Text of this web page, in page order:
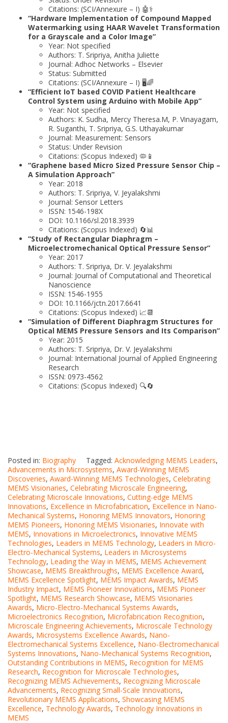
Citations: (SCI/Annexure – I) 🤖⚕️
“Hardware Implementation of Compound Mapped
Watermarking using HAAR Wavelet Transformation
for a Grayscale and a Color Image”
Year: Not specified
Authors: T. Sripriya, Anitha Juliette
Journal: Adhoc Networks – Elsevier
Status: Submitted
Citations: (SCI/Annexure – I) 🖥️🌈
“Efficient IoT based COVID Patient Healthcare
Control System using Arduino with Mobile App”
Year: Not specified
Authors: K. Sudha, Mercy Theresa.M, P. Vinayagam,
R. Suganthi, T. Sripriya, G.S. Uthayakumar
Journal: Measurement: Sensors
Status: Under Revision
Citations: (Scopus Indexed) 🦠📱
“Graphene based Micro Sized Pressure Sensor Chip –
A Simulation Approach”
Year: 2018
Authors: T. Sripriya, V. Jeyalakshmi
Journal: Sensor Letters
ISSN: 1546-198X
DOI: 10.1166/sl.2018.3939
Citations: (Scopus Indexed) 🔄📊
“Study of Rectangular Diaphragm –
Microelectromechanical Optical Pressure Sensor”
Year: 2017
Authors: T. Sripriya, Dr. V. Jeyalakshmi
Journal: Journal of Computational and Theoretical
Nanoscience
ISSN: 1546-1955
DOI: 10.1166/jctn.2017.6641
Citations: (Scopus Indexed) 📈📆
“Simulation of Different Diaphragm Structures for
Optical MEMS Pressure Sensors and Its Comparison”
Year: 2015
Authors: T. Sripriya, Dr. V. Jeyalakshmi
Journal: International Journal of Applied Engineering
Research
ISSN: 0973-4562
Citations: (Scopus Indexed) 🔍🔄
Posted in: Biography Tagged: Acknowledging MEMS Leaders,
Advancements in Microsystems, Award-Winning MEMS
Discoveries, Award-Winning MEMS Technologies, Celebrating
MEMS Visionaries, Celebrating Microscale Engineering,
Celebrating Microscale Innovations, Cutting-edge MEMS
Innovations, Excellence in Microfabrication, Excellence in Nano-
Mechanical Systems, Honoring MEMS Innovators, Honoring
MEMS Pioneers, Honoring MEMS Visionaries, Innovate with
MEMS, Innovations in Microelectronics, Innovative MEMS
Technologies, Leaders in MEMS Technology, Leaders in Micro-
Electro-Mechanical Systems, Leaders in Microsystems
Technology, Leading the Way in MEMS, MEMS Achievement
Showcase, MEMS Breakthroughs, MEMS Excellence Award,
MEMS Excellence Spotlight, MEMS Impact Awards, MEMS
Industry Impact, MEMS Pioneer Innovations, MEMS Pioneer
Spotlight, MEMS Research Showcase, MEMS Visionaries
Awards, Micro-Electro-Mechanical Systems Awards,
Microelectronics Recognition, Microfabrication Recognition,
Microscale Engineering Achievements, Microscale Technology
Awards, Microsystems Excellence Awards, Nano-
Electromechanical Systems Excellence, Nano-Electromechanical
Systems Innovations, Nano-Mechanical Systems Recognition,
Outstanding Contributions in MEMS, Recognition for MEMS
Research, Recognition for Microscale Technologies,
Recognizing MEMS Achievements, Recognizing Microscale
Advancements, Recognizing Small-Scale Innovations,
Revolutionary MEMS Applications, Showcasing MEMS
Excellence, Technology Awards, Technology Innovations in
MEMS